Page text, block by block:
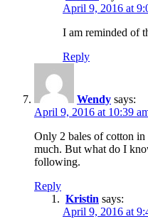
April 9, 2016 at
I am reminded of
Reply
Wendy says:
April 9, 2016 at 10:39
Only 2 bales of cotton in
much. But what do I
following.
Reply
Kristin says:
April 9, 2016 at